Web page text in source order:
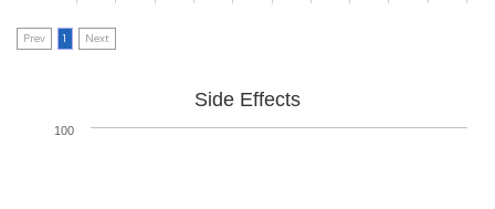
Prev 1 Next
Side Effects
100